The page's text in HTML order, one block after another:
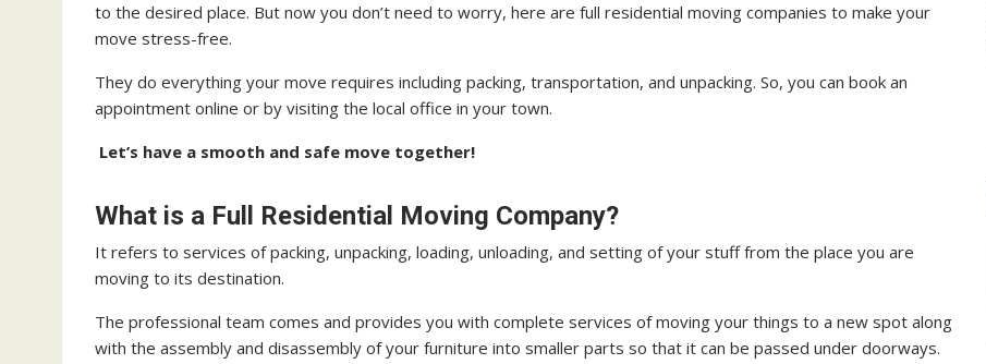
to the desired place. But now you don’t need to worry, here are full residential moving companies to make your
move stress-free.
They do everything your move requires including packing, transportation, and unpacking. So, you can book an
appointment online or by visiting the local office in your town.
Let’s have a smooth and safe move together!
What is a Full Residential Moving Company?
It refers to services of packing, unpacking, loading, unloading, and setting of your stuff from the place you are
moving to its destination.
The professional team comes and provides you with complete services of moving your things to a new spot along
with the assembly and disassembly of your furniture into smaller parts so that it can be passed under doorways.